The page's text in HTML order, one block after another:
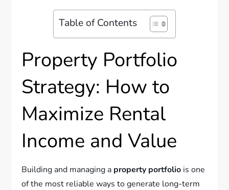
Table of Contents
Property Portfolio
Strategy: How to
Maximize Rental
Income and Value
Building and managing a property portfolio is one
of the most reliable ways to generate long-term